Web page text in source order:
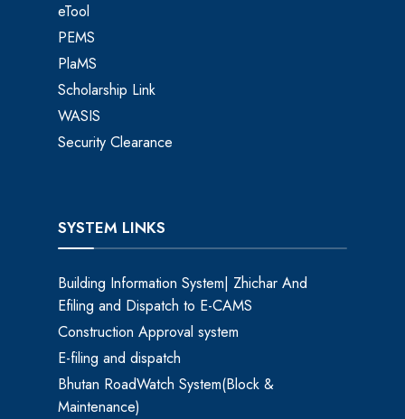
eTool
PEMS
PlaMS
Scholarship Link
WASIS
Security Clearance
SYSTEM LINKS
Building Information System| Zhichar And
Efiling and Dispatch to E-CAMS
Construction Approval system
E-filing and dispatch
Bhutan RoadWatch System(Block &
Maintenance)